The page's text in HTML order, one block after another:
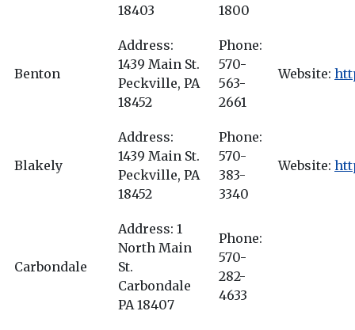
18403
1800
Benton
Address:
1439 Main St.
Peckville, PA
18452
Phone:
570-
563-
2661
Website:
Blakely
Address:
1439 Main St.
Peckville, PA
18452
Phone:
570-
383-
3340
Website:
Carbondale
Address: 1
North Main
St.
Carbondale
PA 18407
Phone:
570-
282-
4633